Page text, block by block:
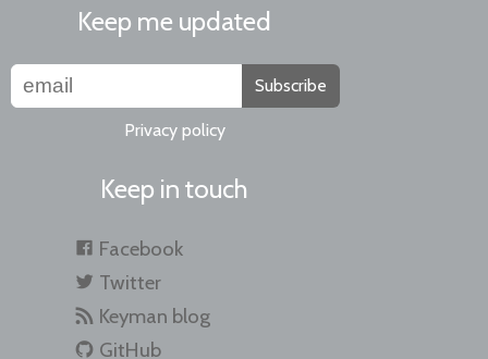
Keep me updated
Subscribe
Privacy policy
Keep in touch
Facebook
Twitter
Keyman blog
GitHub